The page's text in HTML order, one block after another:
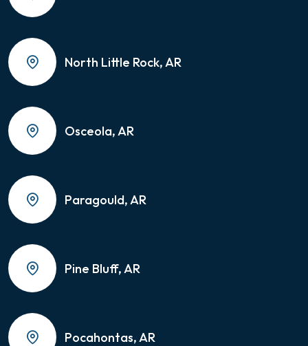
North Little Rock, AR
Osceola, AR
Paragould, AR
Pine Bluff, AR
Pocahontas, AR